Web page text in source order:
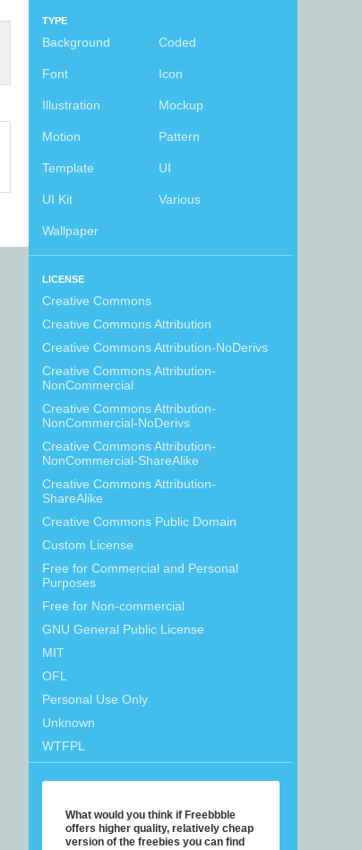
TYPE
Background Coded
Font Icon
Illustration Mockup
Motion Pattern
Template UI
UI Kit Various
Wallpaper
LICENSE
Creative Commons
Creative Commons Attribution
Creative Commons Attribution-NoDerivs
Creative Commons Attribution-
NonCommercial
Creative Commons Attribution-
NonCommercial-NoDerivs
Creative Commons Attribution-
NonCommercial-ShareAlike
Creative Commons Attribution-
ShareAlike
Creative Commons Public Domain
Custom License
Free for Commercial and Personal
Purposes
Free for Non-commercial
GNU General Public License
MIT
OFL
Personal Use Only
Unknown
WTFPL
What would you think if Freebbble
offers higher quality, relatively cheap
version of the freebies you can find